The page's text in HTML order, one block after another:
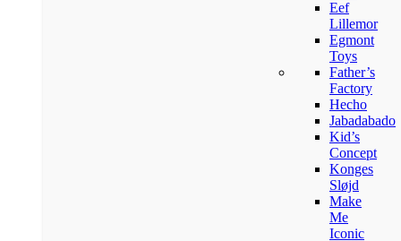
Eef
Lillemor
Egmont
Toys
Father’s
Factory
Hecho
Jabadabado
Kid’s
Concept
Konges
Sløjd
Make
Me
Iconic